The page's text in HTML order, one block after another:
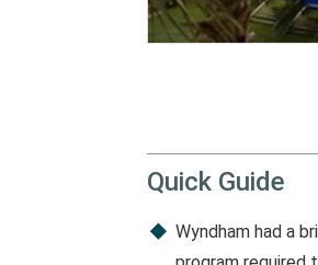
Quick Guide
Wyndham had a